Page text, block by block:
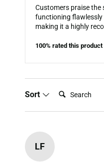
Customers praise
functioning flawlessly
making it a highly
100% rated this
Sort
Search:
LF